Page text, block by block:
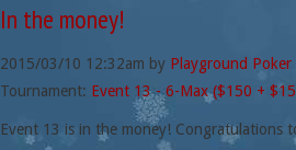
In the money!
2015/03/10 12:32am by Playground Poker
Tournament: Event 13 - 6-Max ($150 +
Event 13 is in the money! Congratulations